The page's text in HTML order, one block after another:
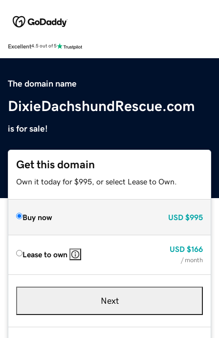
Excellent4.5 out of 5
The domain name
DixieDachshundRescue.com
is for sale!
Get this domain
Own it today for $995, or select Lease to Own.
Buy now USD $995
Lease to own
USD $166
/ month
Next